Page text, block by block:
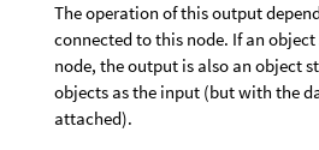
The operation of this output
connected to this node. If an
node, the output is also an object
objects as the input (but with the
attached).